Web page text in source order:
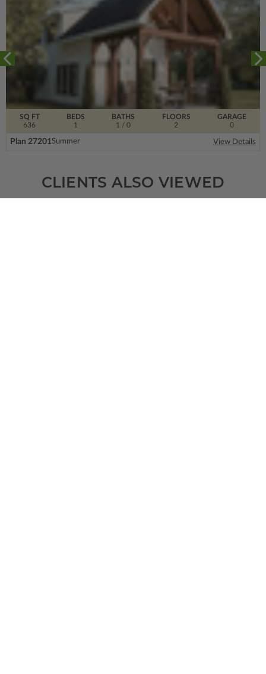
SQ FT
636
FLOORS
2
BEDS
1
BATHS
1 / 0
GARAGE
0
Plan 27201Summer View Details
CLIENTS ALSO VIEWED